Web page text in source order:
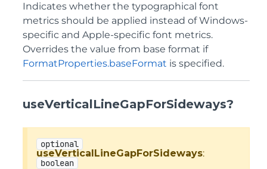
Indicates whether the typographical font
metrics should be applied instead of Windows-
specific and Apple-specific font metrics.
Overrides the value from base format if
FormatProperties.baseFormat is specified.
useVerticalLineGapForSideways?
optional
useVerticalLineGapForSideways:
boolean